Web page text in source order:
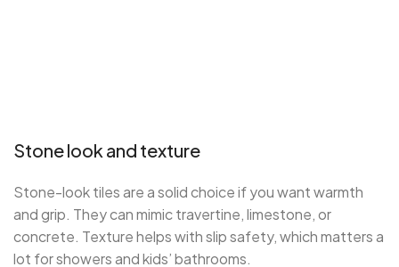
Stone look and texture
Stone-look tiles are a solid choice if you want warmth
and grip. They can mimic travertine, limestone, or
concrete. Texture helps with slip safety, which matters a
lot for showers and kids’ bathrooms.